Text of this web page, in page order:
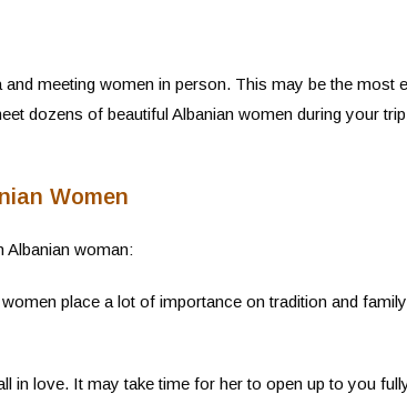
meeting women in person. This may be the most
dozens of beautiful Albanian women during your
Women
Albanian woman:
place a lot of importance on tradition and
in love. It may take time for her to open up to you